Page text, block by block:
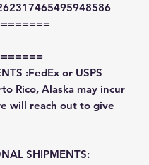
:FedEx or USPS
Rico, Alaska may incur
will reach out to give
SHIPMENTS: